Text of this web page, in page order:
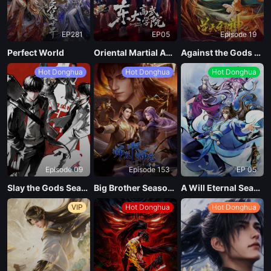
EP 06
EP 05
EP 04
EP 03
EP 02
EP281
Perfect World
EP05
Oriental Martial Academy
Episode 19
Against the Gods Season 2
Hot Donghua
Episode 09
Slay the Gods Season 2
Hot Donghua
Episode 153
Big Brother Season 02 (Shixiong A Shixiong)
Hot Donghua
EP 05
A Will Eternal Season 4
VIP Hot Donghua Hot Donghua